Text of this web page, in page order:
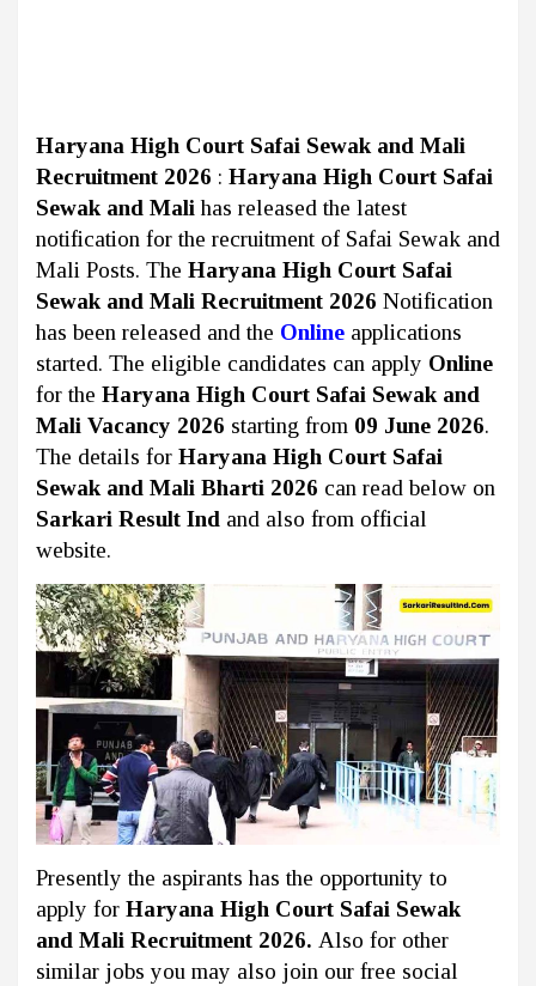
Haryana High Court Safai Sewak and Mali
Recruitment 2026 : Haryana High Court Safai
Sewak and Malihas released the latest
notification for the recruitment of Safai Sewak and
Mali Posts. The Haryana High Court Safai
Sewak and Mali Recruitment 2026 Notification
has been released and the Online applications
started. The eligible candidates can apply Online
for the Haryana High Court Safai Sewak and
Mali Vacancy 2026 starting from 09 June 2026.
The details for Haryana High Court Safai
Sewak and Mali Bharti 2026 can read below on
Sarkari Result Ind and also from official
website.
Presently the aspirants has the opportunity to
apply for Haryana High Court Safai Sewak
and Mali Recruitment 2026. Also for other
similar jobs you may also join our free social